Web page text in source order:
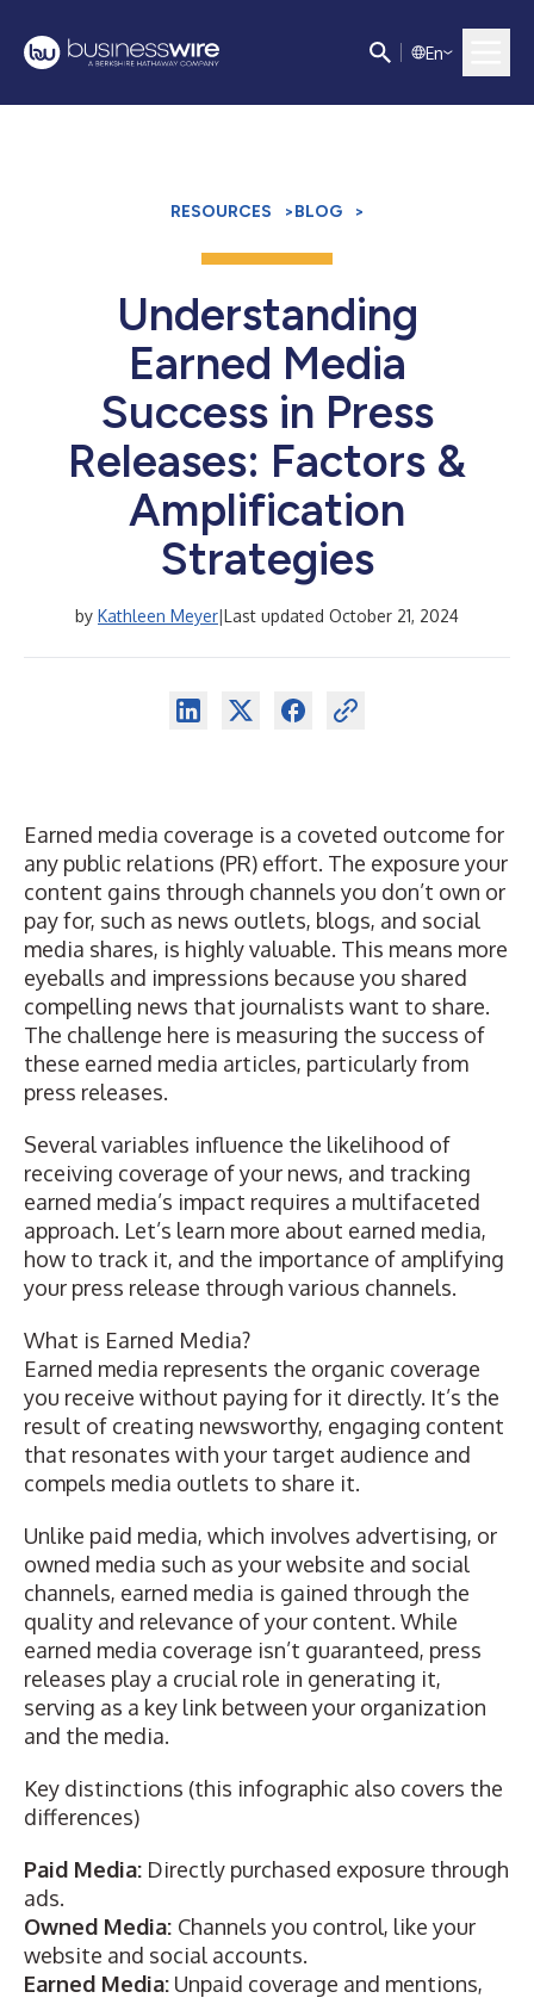
En
RESOURCES >BLOG >
Understanding
Earned Media
Success in Press
Releases: Factors &
Amplification
Strategies
by Kathleen Meyer|Last updated October 21, 2024
Earned media coverage is a coveted outcome for
any public relations (PR) effort. The exposure your
content gains through channels you don’t own or
pay for, such as news outlets, blogs, and social
media shares, is highly valuable. This means more
eyeballs and impressions because you shared
compelling news that journalists want to share.
The challenge here is measuring the success of
these earned media articles, particularly from
press releases.
Several variables influence the likelihood of
receiving coverage of your news, and tracking
earned media’s impact requires a multifaceted
approach. Let’s learn more about earned media,
how to track it, and the importance of amplifying
your press release through various channels.
What is Earned Media?
Earned media represents the organic coverage
you receive without paying for it directly. It’s the
result of creating newsworthy, engaging content
that resonates with your target audience and
compels media outlets to share it.
Unlike paid media, which involves advertising, or
owned media such as your website and social
channels, earned media is gained through the
quality and relevance of your content. While
earned media coverage isn’t guaranteed, press
releases play a crucial role in generating it,
serving as a key link between your organization
and the media.
Key distinctions (this infographic also covers the
differences)
Paid Media: Directly purchased exposure through
ads.
Owned Media: Channels you control, like your
website and social accounts.
Earned Media: Unpaid coverage and mentions,